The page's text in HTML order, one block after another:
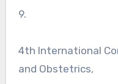
9.
4th International
and Obstetrics,